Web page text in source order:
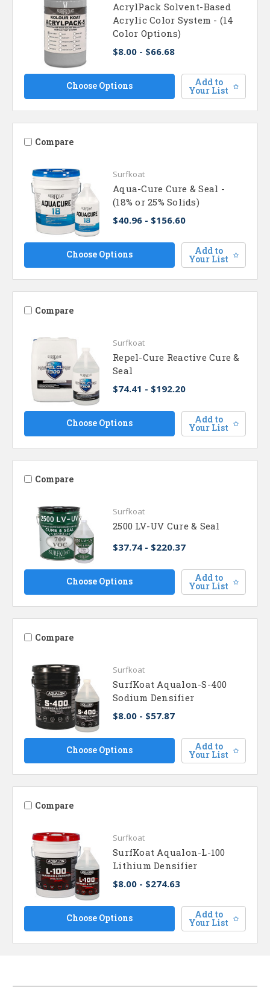
AcrylPack Solvent-Based
Acrylic Color System - (14
Color Options)
$8.00 - $66.68
Choose Options Add to
Your List
Compare
Surfkoat
Aqua-Cure Cure & Seal -
(18% or 25% Solids)
$40.96 - $156.60
Choose Options Add to
Your List
Compare
Surfkoat
Repel-Cure Reactive Cure &
Seal
$74.41 - $192.20
Choose Options Add to
Your List
Compare
Surfkoat
2500 LV-UV Cure & Seal
$37.74 - $220.37
Choose Options Add to
Your List
Compare
Surfkoat
SurfKoat Aqualon-S-400
Sodium Densifier
$8.00 - $57.87
Choose Options Add to
Your List
Compare
Surfkoat
SurfKoat Aqualon-L-100
Lithium Densifier
$8.00 - $274.63
Choose Options Add to
Your List